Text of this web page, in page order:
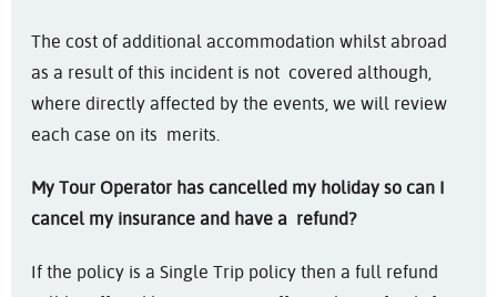
The cost of additional accommodation whilst abroad
as a result of this incident is not covered although,
where directly affected by the events, we will review
each case on its merits.
My Tour Operator has cancelled my holiday so can I
cancel my insurance and have a refund?
If the policy is a Single Trip policy then a full refund